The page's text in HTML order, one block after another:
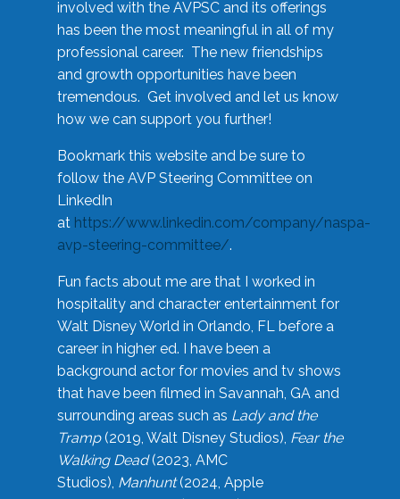
involved with the AVPSC and its offerings
has been the most meaningful in all of my
professional career. The new friendships
and growth opportunities have been
tremendous. Get involved and let us know
how we can support you further!
Bookmark this website and be sure to
follow the AVP Steering Committee on
LinkedIn
at https://www.linkedin.com/company/naspa-
avp-steering-committee/.
Fun facts about me are that I worked in
hospitality and character entertainment for
Walt Disney World in Orlando, FL before a
career in higher ed. I have been a
background actor for movies and tv shows
that have been filmed in Savannah, GA and
surrounding areas such as Lady and the
Tramp(2019, Walt Disney Studios), Fear the
Walking Dead(2023, AMC
Studios), Manhunt(2024, Apple